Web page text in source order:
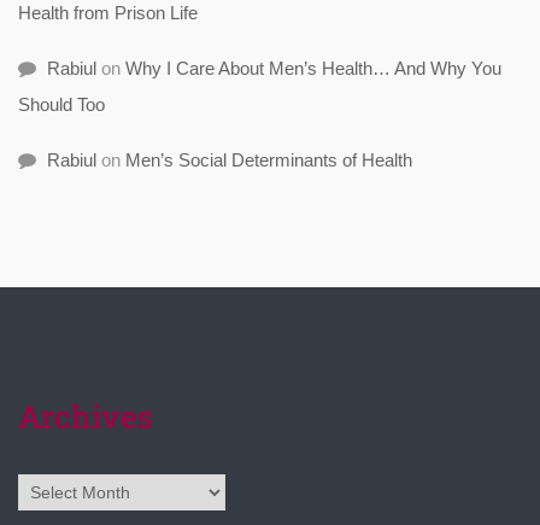
Health from Prison Life
Rabiul on Why I Care About Men’s Health… And Why You
Should Too
Rabiul on Men’s Social Determinants of Health
Archives
Archives